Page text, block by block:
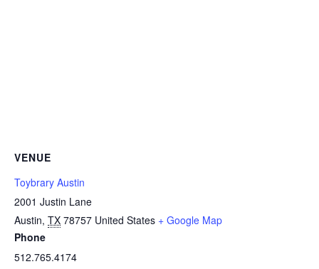
VENUE
Toybrary Austin
2001 Justin Lane
Austin, TX 78757 United States + Google Map
Phone
512.765.4174